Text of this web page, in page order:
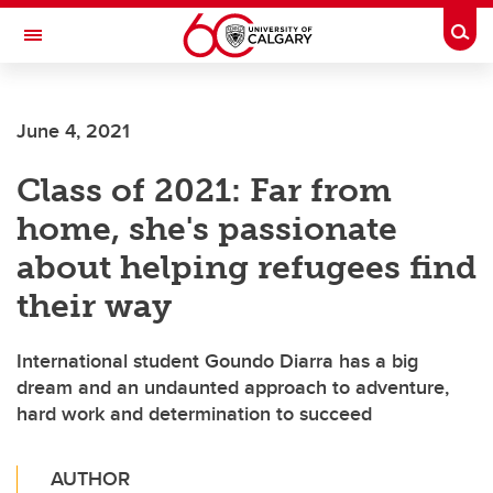
Skip to main content
Toggle Navigation
June 4, 2021
Class of 2021: Far from
home, she's passionate
about helping refugees find
their way
International student Goundo Diarra has a big
dream and an undaunted approach to adventure,
hard work and determination to succeed
AUTHOR